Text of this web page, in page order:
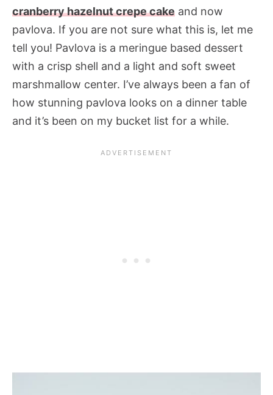
cranberry hazelnut crepe cake and now
pavlova. If you are not sure what this is, let me
tell you! Pavlova is a meringue based dessert
with a crisp shell and a light and soft sweet
marshmallow center. I’ve always been a fan of
how stunning pavlova looks on a dinner table
and it’s been on my bucket list for a while.